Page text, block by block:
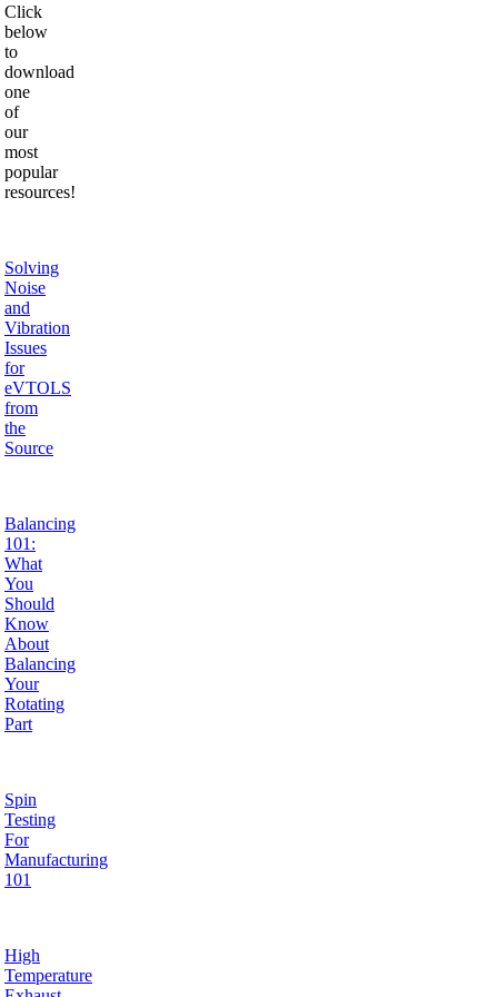
Click
below
to
download
one
of
our
most
popular
resources!
Solving
Noise
and
Vibration
Issues
for
eVTOLS
from
the
Source
Balancing
101:
What
You
Should
Know
About
Balancing
Your
Rotating
Part
Spin
Testing
For
Manufacturing
101
High
Temperature